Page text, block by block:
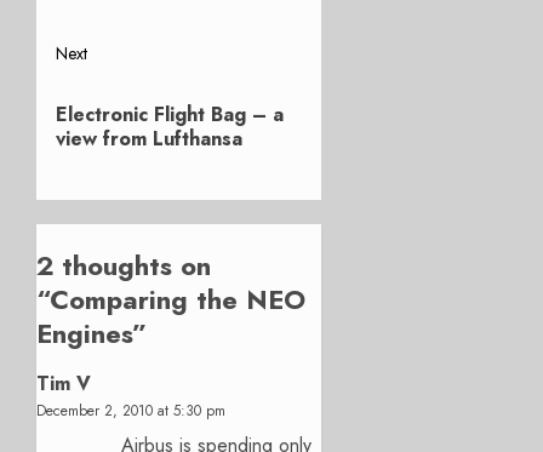
Next
post:
Electronic Flight Bag – a
view from Lufthansa
2 thoughts on
“Comparing the NEO
Engines”
Tim V
December 2, 2010 at 5:30 pm
Airbus is spending only